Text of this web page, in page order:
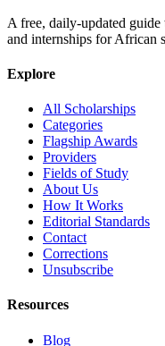
A free, daily-updated
and internships for African
Explore
All Scholarships
Categories
Flagship Awards
Providers
Fields of Study
About Us
How It Works
Editorial Standards
Contact
Corrections
Unsubscribe
Resources
Blog